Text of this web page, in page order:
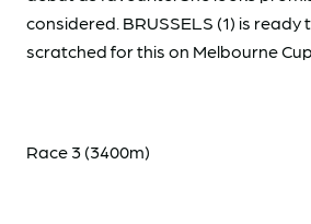
considered. BRUSSELS (1) is ready
scratched for this on Melbourne
Race 3 (3400m)